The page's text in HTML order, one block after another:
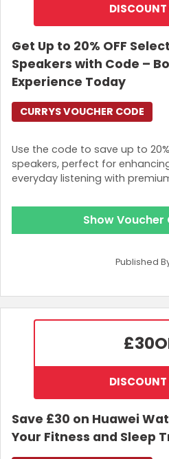
DISCOUNT
Get Up to 20% OFF
Speakers with Code –
Experience Today
Use the code to save up to
speakers, perfect for
everyday listening with
CURRYS VOUCHER CODE
Show Voucher
Published
£30
DISCOUNT
Save £30 on Huawei
Your Fitness and Sleep